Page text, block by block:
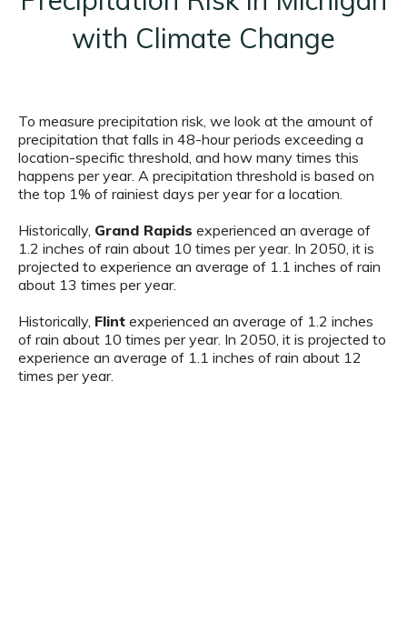
with Climate Change
To measure precipitation risk, we look at the amount of
precipitation that falls in 48-hour periods exceeding a
location-specific threshold, and how many times this
happens per year. A precipitation threshold is based on
the top 1% of rainiest days per year for a location.
Historically, Grand Rapids experienced an average of
1.2 inches of rain about 10 times per year. In 2050, it is
projected to experience an average of 1.1 inches of rain
about 13 times per year.
Historically, Flint experienced an average of 1.2 inches
of rain about 10 times per year. In 2050, it is projected to
experience an average of 1.1 inches of rain about 12
times per year.